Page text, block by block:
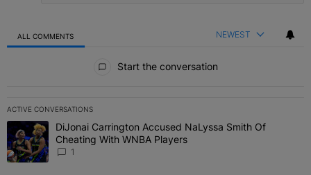
ALL COMMENTS NEWEST
Start the conversation
ACTIVE CONVERSATIONS
The following is a list of the most commented articles in the last 7
A trending article titled "DiJonai Carrington Accused NaLyssa
DiJonai Carrington Accused NaLyssa Smith Of
Cheating With WNBA Players
1